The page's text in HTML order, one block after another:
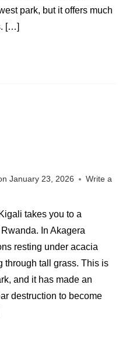
park, but it offers much
[…]
January 23, 2026
Write a
takes you to a
In Akagera
resting under acacia
through tall grass. This is
and it has made an
destruction to become